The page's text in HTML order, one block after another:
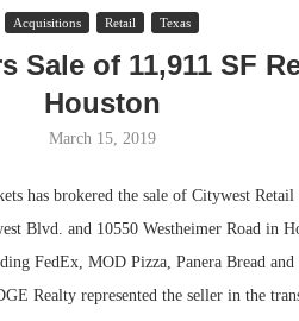
Acquisitions Retail Texas
Sale of 11,911 SF
Houston
March 15, 2019
has brokered the sale of Citywest Retail
Blvd. and 10550 Westheimer Road in
FedEx, MOD Pizza, Panera Bread
Realty represented the seller in the